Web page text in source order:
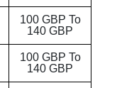
100 GBP To
140 GBP
100 GBP To
140 GBP